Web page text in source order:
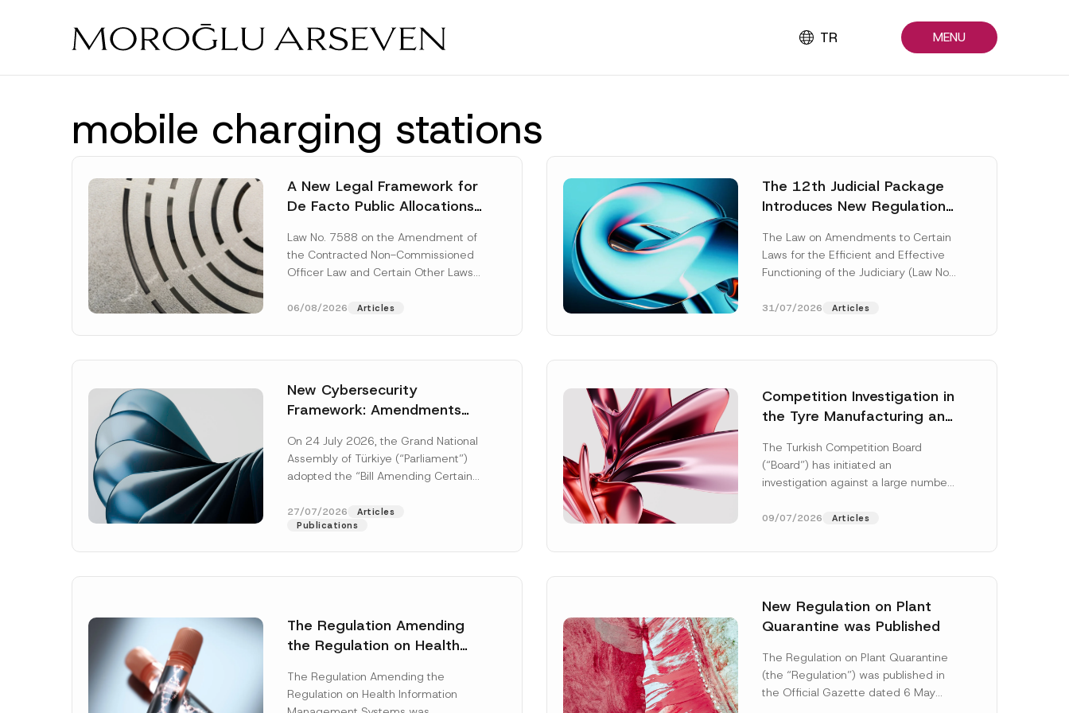
TR MENU
mobile charging stations
A New Legal Framework for
De Facto Public Allocations
Expropriation Law
Law No. 7588 on the Amendment of
the Contracted Non-Commissioned
Officer Law and Certain Other Laws
Official...[Read More]
06/08/2026 Articles
The 12th Judicial Package
Introduces New Regulations
The Law on Amendments to Certain
Laws for the Efficient and Effective
Functioning of the Judiciary (Law No.
[Read More]
31/07/2026 Articles
New Cybersecurity
Framework: Amendments
Await Official Gazette
Publication
On 24 July 2026, the Grand National
Assembly of Türkiye (“Parliament”)
adopted the “Bill Amending Certain
addition to...
[Read More]
27/07/2026
Articles
Publications
Competition Investigation in
the Tyre Manufacturing and
Concluded: Total
Administrative Fines of TRY
The Turkish Competition Board
(“Board”) has initiated an
investigation against a large number
manufacturing and distribution of
09/07/2026 Articles
The Regulation Amending
the Regulation on Health
Systems was Published
The Regulation Amending the
Regulation on Health Information
New Regulation on Plant
Quarantine was Published
The Regulation on Plant Quarantine
(the “Regulation”) was published in
the Official Gazette dated 6 May
Name* Surname*
M
a
i
l